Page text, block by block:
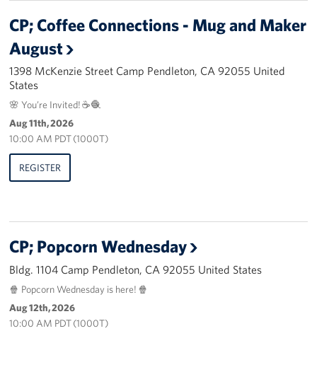
CP; Coffee Connections - Mug and Maker
August
1398 McKenzie Street Camp Pendleton, CA 92055 United
States
🌸 You’re Invited! ☕🧶
Aug 11th, 2026
10:00 AM PDT (1000T)
REGISTER
CP; Popcorn Wednesday
Bldg. 1104 Camp Pendleton, CA 92055 United States
🍿 Popcorn Wednesday is here! 🍿
Aug 12th, 2026
10:00 AM PDT (1000T)